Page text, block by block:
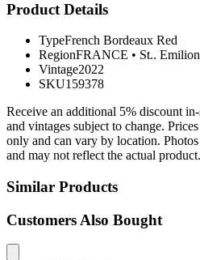
Product Details
TypeFrench Bordeaux Red
RegionFRANCE • St.. Emilion
Vintage2022
SKU159378
Receive an additional 5% discount
and vintages subject to change.
only and can vary by location.
and may not reflect the actual product.
Similar Products
Customers Also Bought